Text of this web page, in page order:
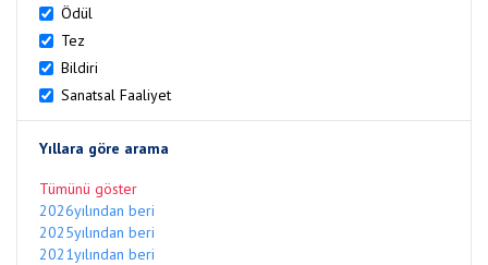
Ödül
Tez
Bildiri
Sanatsal Faaliyet
Yıllara göre arama
Tümünü göster
2026yılından beri
2025yılından beri
2021yılından beri